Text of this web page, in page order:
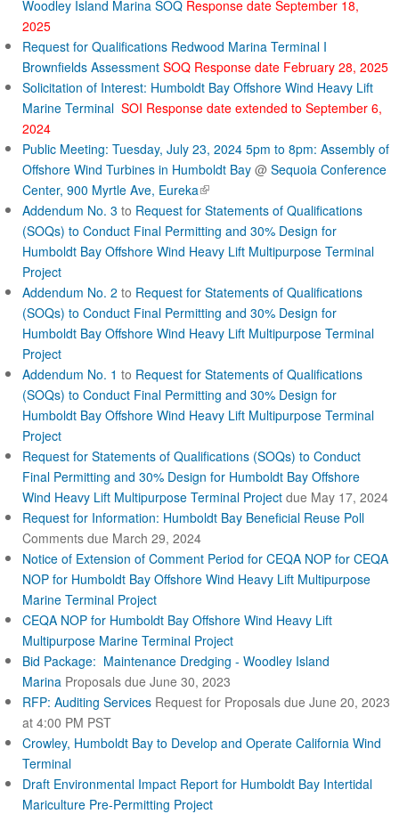
Woodley Island Marina SOQ Response date September 18,
2025
Request for Qualifications Redwood Marina Terminal I
Brownfields Assessment SOQ Response date February 28, 2025
Solicitation of Interest: Humboldt Bay Offshore Wind Heavy Lift
Marine Terminal SOI Response date extended to September 6,
2024
Public Meeting: Tuesday, July 23, 2024 5pm to 8pm: Assembly of
Offshore Wind Turbines in Humboldt Bay @ Sequoia Conference
Center, 900 Myrtle Ave, Eureka(
l
i
k
s
e
x
e
r
n
l
Addendum No. 3 to Request for Statements of Qualifications
(SOQs) to Conduct Final Permitting and 30% Design for
Humboldt Bay Offshore Wind Heavy Lift Multipurpose Terminal
Project
Addendum No. 2 to Request for Statements of Qualifications
(SOQs) to Conduct Final Permitting and 30% Design for
Humboldt Bay Offshore Wind Heavy Lift Multipurpose Terminal
Project
Addendum No. 1 to Request for Statements of Qualifications
(SOQs) to Conduct Final Permitting and 30% Design for
Humboldt Bay Offshore Wind Heavy Lift Multipurpose Terminal
Project
Request for Statements of Qualifications (SOQs) to Conduct
Final Permitting and 30% Design for Humboldt Bay Offshore
Wind Heavy Lift Multipurpose Terminal Project due May 17, 2024
Request for Information: Humboldt Bay Beneficial Reuse Poll
Comments due March 29, 2024
Notice of Extension of Comment Period for CEQA NOP for CEQA
NOP for Humboldt Bay Offshore Wind Heavy Lift Multipurpose
Marine Terminal Project
CEQA NOP for Humboldt Bay Offshore Wind Heavy Lift
Multipurpose Marine Terminal Project
Bid Package: Maintenance Dredging - Woodley Island
Marina Proposals due June 30, 2023
RFP: Auditing Services Request for Proposals due June 20, 2023
at 4:00 PM PST
Crowley, Humboldt Bay to Develop and Operate California Wind
Terminal
Draft Environmental Impact Report for Humboldt Bay Intertidal
Mariculture Pre-Permitting Project